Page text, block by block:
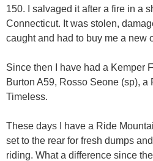
150. I salvaged it after a fire in a
Connecticut. It was stolen,
caught and had to buy me a new
Since then I have had a Kemper
Burton A59, Rosso Seone (sp), a
Timeless.
These days I have a Ride
set to the rear for fresh dumps
riding. What a difference since